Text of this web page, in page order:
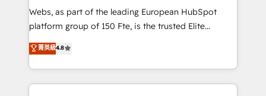
way for customers!" - Yamini Rangan, CEO of
HubSpot “Our experience with the team at Blue Frog
of experience and quality of skilled staff has earned
them a trusted reputation within the HubSpot
Webs, as part of the leading European HubSpot
platform group of 150 Fte, is the trusted Elite
HubSpot CRM Partner offering you a roadmap on
maximizing EBITDA and achieving Commercial
Excellence. With our targeted processes, we
strengthen your digital transformation and minimize
菁英級4.8